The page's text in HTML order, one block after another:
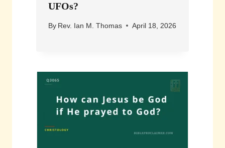
UFOs?
By Rev. Ian M. Thomas April 18, 2026